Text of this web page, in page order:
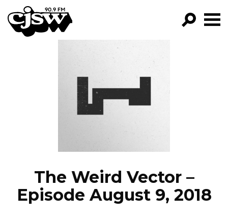
CJSW
FILTER BY:
PROGRAMS
EPISODES
NEWS
The Weird Vector –
Episode August 9, 2018